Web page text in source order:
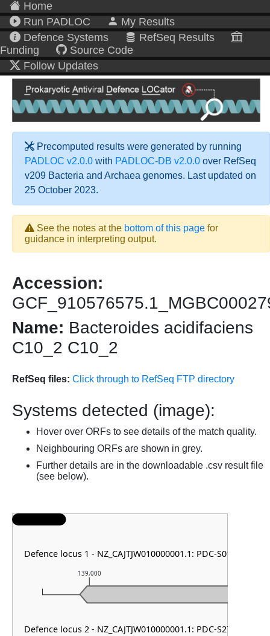
Home
Run PADLOC
My Results
Defence Systems
RefSeq Results
Funding
Source Code
Follow Updates
Precomputed results were generated by running
PADLOC v2.0.0 with PADLOC-DB v2.0.0 over RefSeq
v209 Bacteria and Archaea genomes. Last updated on
25 October 2023.
See the notes at the bottom of this page for
guidance in interpreting output.
Accession:
Name: Bacteroides acidifaciens
C10_2 C10_2
RefSeq files: Click through to RefSeq FTP directory
Systems detected (image):
Hover over ORFs to see details of the match quality.
Neighbouring ORFs are shown in grey.
Further details are in the downloadable .csv result file
(see below).
139,000
Defence locus 1 - NZ_CAJTJW010000001.1: PDC-S01
Defence locus 2 - NZ_CAJTJW010000001.1: PDC-S27